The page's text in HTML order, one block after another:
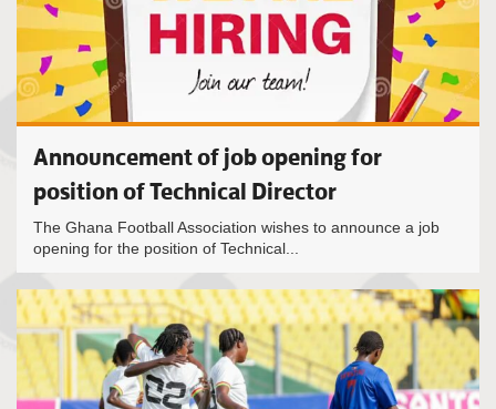
Announcement of job opening for
position of Technical Director
The Ghana Football Association wishes to announce a job
opening for the position of Technical...